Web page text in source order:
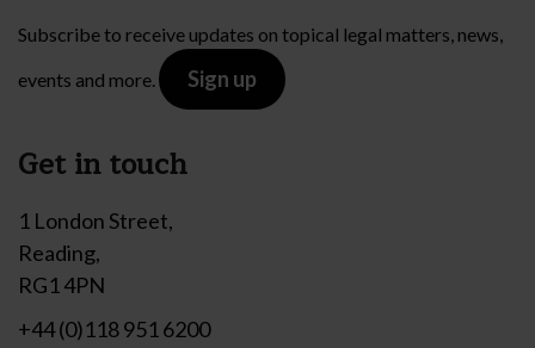
Subscribe to receive updates on topical legal matters, news,
events and more.
Sign up
Get in touch
1 London Street,
Reading,
RG1 4PN
+44 (0)118 951 6200